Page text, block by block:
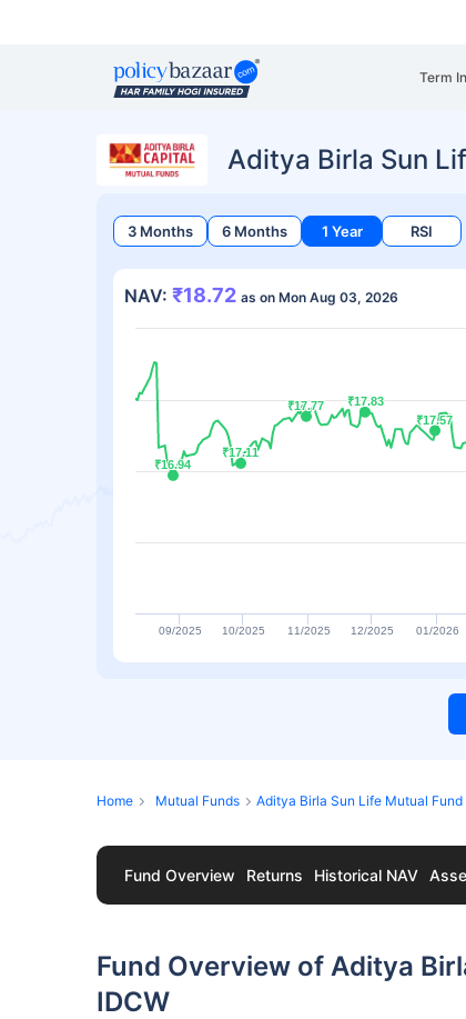
Term
Aditya Birla Sun
3 Months 6 Months 1 Year RSI
NAV: ₹18.72 as on Mon Aug 03, 2026
₹16.94
₹16.94
₹17.11
₹17.11
₹17.77
₹17.77 ₹17.83
₹17.83
₹17.57
₹17.57
09/2025 10/2025 11/2025 12/2025 01/2026
Home Mutual Funds Aditya Birla Sun Life Mutual Fund
Fund Overview Returns Historical NAV
Fund Overview of Aditya
IDCW